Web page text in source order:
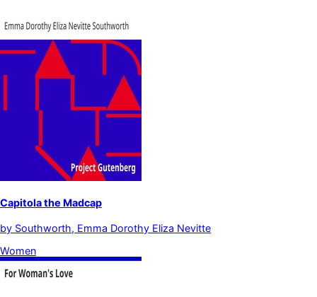
Capitola the Madcap
by Southworth, Emma Dorothy Eliza Nevitte
Women